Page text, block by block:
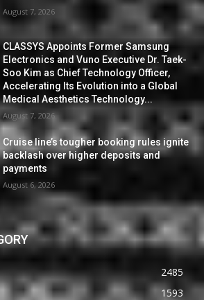
August 7, 2026
CLASSYS Appoints Former Samsung
Electronics and Vuno Executive Dr. Taek-
Soo Kim as Chief Technology Officer,
Accelerating Its Evolution into a Global
Medical Aesthetics Technology...
August 7, 2026
Cruise line’s tougher booking rules ignite
backlash over higher deposits and
payments
August 6, 2026
2485
1593